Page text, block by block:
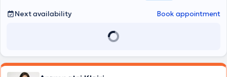
Next availability Book appointment